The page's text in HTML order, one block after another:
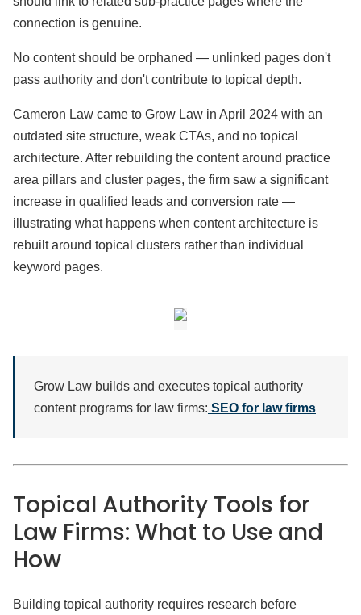
connection is genuine.
No content should be orphaned — unlinked pages don't
pass authority and don't contribute to topical depth.
Cameron Law came to Grow Law in April 2024 with an
outdated site structure, weak CTAs, and no topical
architecture. After rebuilding the content around practice
area pillars and cluster pages, the firm saw a significant
increase in qualified leads and conversion rate —
illustrating what happens when content architecture is
rebuilt around topical clusters rather than individual
keyword pages.
Grow Law builds and executes topical authority
content programs for law firms: SEO for law firms
Topical Authority Tools for
Law Firms: What to Use and
How
Building topical authority requires research before